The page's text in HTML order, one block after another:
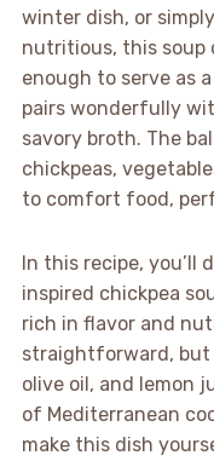
winter dish, or
nutritious, this soup
enough to serve as
pairs wonderfully
savory broth. The
chickpeas,
to comfort food,
In this recipe, you’ll
inspired chickpea
rich in flavor and
straightforward, but
olive oil, and lemon
of Mediterranean
make this dish